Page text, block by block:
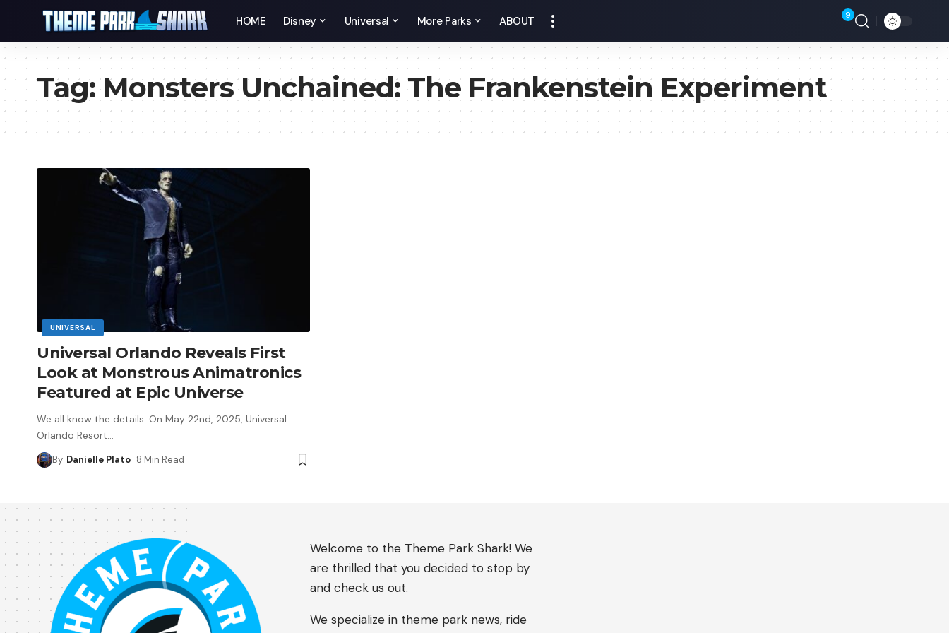
HOME Disney Universal More Parks ABOUT 9
Tag:Monsters Unchained: The Frankenstein Experiment
UNIVERSAL
Universal Orlando Reveals First
Look at Monstrous Animatronics
Featured at Epic Universe
We all know the details: On May 22nd, 2025, Universal
Orlando Resort…
By Danielle Plato 8 Min Read
Welcome to the Theme Park Shark! We
are thrilled that you decided to stop by
and check us out.
We specialize in theme park news, ride